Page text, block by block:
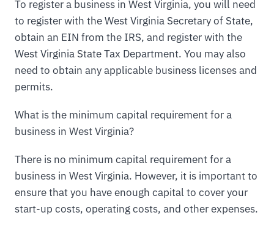
To register a business in West Virginia, you will need
to register with the West Virginia Secretary of State,
obtain an EIN from the IRS, and register with the
West Virginia State Tax Department. You may also
need to obtain any applicable business licenses and
permits.
What is the minimum capital requirement for a
business in West Virginia?
There is no minimum capital requirement for a
business in West Virginia. However, it is important to
ensure that you have enough capital to cover your
start-up costs, operating costs, and other expenses.